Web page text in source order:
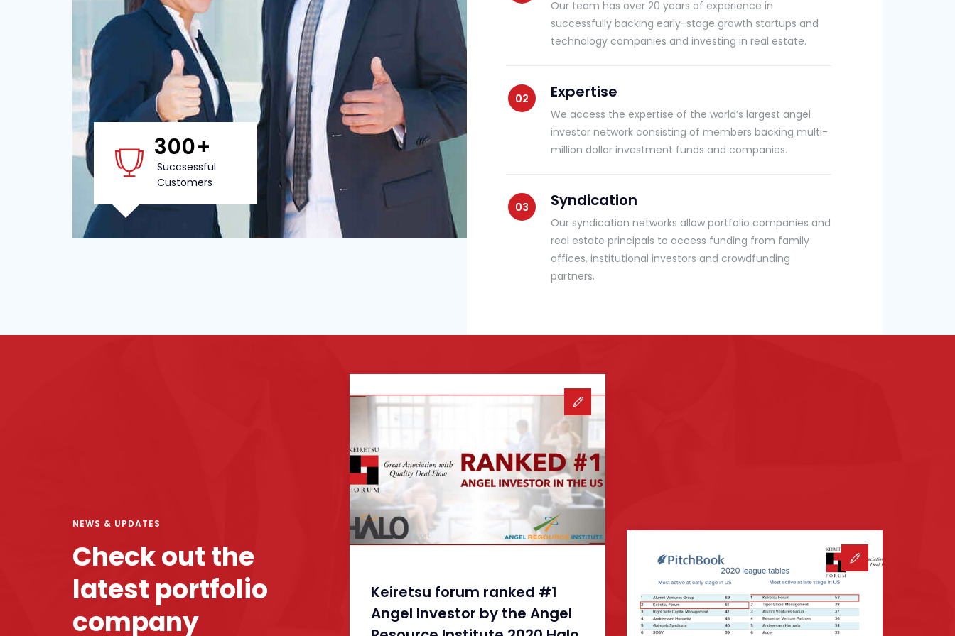
300+
Succsessful
Customers
Our team has over 20 years of experience in
successfully backing early-stage growth startups and
technology companies and investing in real estate.
Expertise
We access the expertise of the world’s largest angel
investor network consisting of members backing multi-
million dollar investment funds and companies.
Syndication
Our syndication networks allow portfolio companies and
real estate principals to access funding from family
offices, institutional investors and crowdfunding
partners.
NEWS & UPDATES
Check out the
latest portfolio
company
Keiretsu forum ranked #1
Angel Investor by the Angel